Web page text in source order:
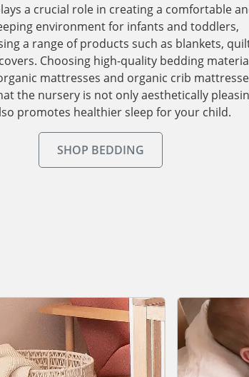
a crucial role in creating a comfortable
environment for infants and toddlers,
a range of products such as blankets,
Choosing high-quality bedding
mattresses and organic crib
the nursery is not only aesthetically
promotes healthier sleep for your child.
SHOP BEDDING